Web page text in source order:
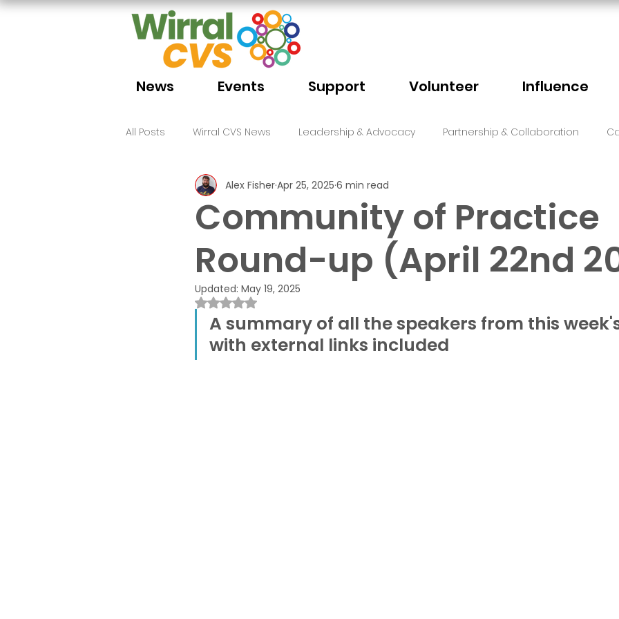
News Events Support Volunteer Influence
All Posts Wirral CVS News Leadership & Advocacy Partnership & Collaboration
Volunteering Funding Sector Events
Community of Practice
Round-up (April 22nd
Alex FisherApr 25, 2025 6 min read
Updated: May 19, 2025
Rated NaN out of 5 stars.
A summary of all the speakers from this
with external links included